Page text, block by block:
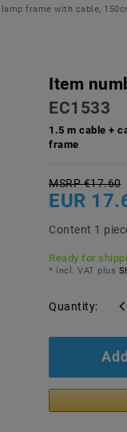
frame with cable,
Item
EC1533
1.5 m cable +
frame
MSRP €17.60
EUR
Content 1
Ready for
* incl. VAT plus
Quantity: